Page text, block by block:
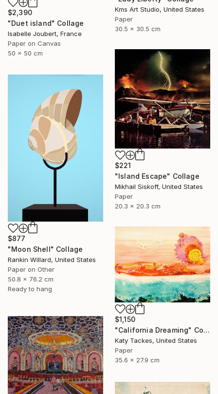
Kms Art Studio, United States
Paper
30.5 x 30.5 cm
$2,390
"Duet island" Collage
Isabelle Joubert, France
Paper on Canvas
50 x 50 cm
$221
"Island Escape" Collage
Mikhail Siskoff, United States
Paper
20.3 x 20.3 cm
$877
"Moon Shell" Collage
Rankin Willard, United States
Paper on Other
50.8 x 76.2 cm
Ready to hang
$1,150
"California Dreaming" Collage
Katy Tackes, United States
Paper
35.6 x 27.9 cm